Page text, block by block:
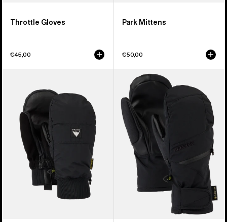
Throttle Gloves
€45,00
Park Mittens
€50,00
Mittens
Women's
Burton
GORE-
TEX
Under
Mittens